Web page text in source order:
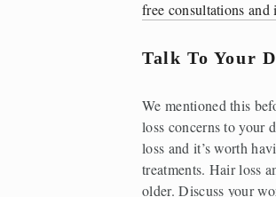
free consultations
Talk To Your
We mentioned this
loss concerns to your
loss and it’s worth
treatments. Hair loss
older. Discuss your